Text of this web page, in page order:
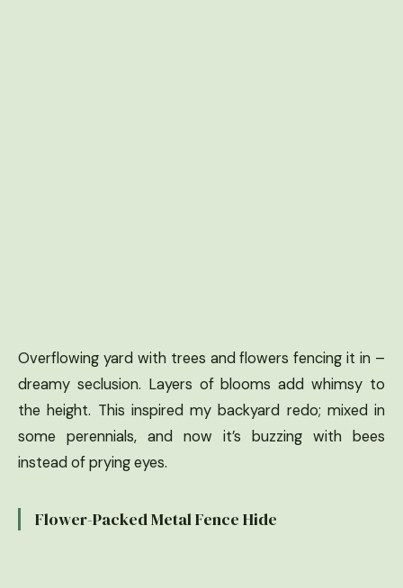
Overflowing yard with trees and flowers fencing it in –
dreamy seclusion. Layers of blooms add whimsy to
the height. This inspired my backyard redo; mixed in
some perennials, and now it’s buzzing with bees
instead of prying eyes.
Flower-Packed Metal Fence Hide